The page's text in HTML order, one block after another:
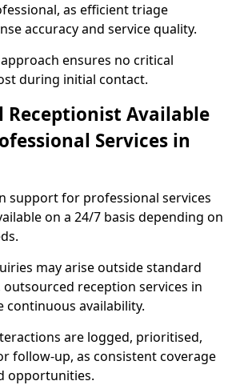
as efficient triage
accuracy and service quality.
ensures no critical
during initial contact.
Receptionist Available
Services in
support for professional services
on a 24/7 basis depending on
may arise outside standard
outsourced reception services in
continuous availability.
are logged, prioritised,
follow-up, as consistent coverage
opportunities.